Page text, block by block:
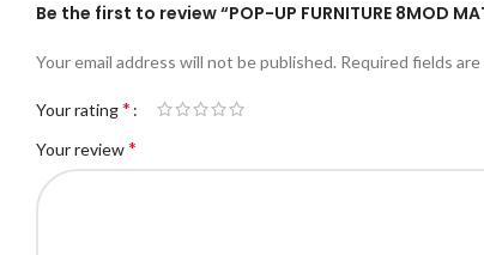
Be the first to review “POP-UP FURNITURE 8MOD
Your email address will not be published. Required fields are
Your rating*
Your review*